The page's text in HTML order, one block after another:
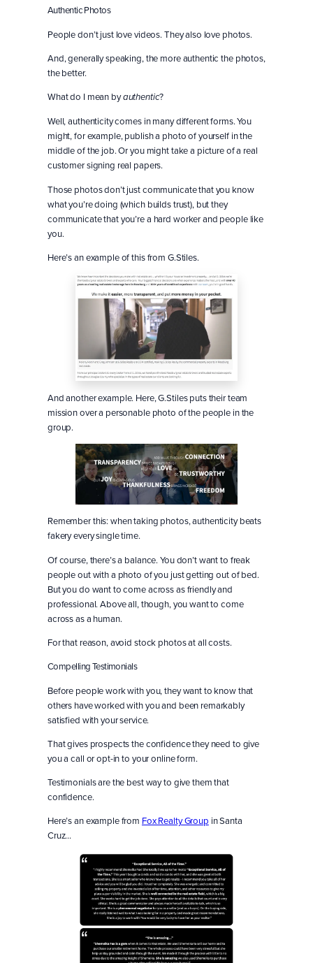
Authentic Photos
People don’t just love videos. They also love photos.
And, generally speaking, the more authentic the photos,
the better.
What do I mean byauthentic?
Well, authenticity comes in many different forms. You
might, for example, publish a photo of yourself in the
middle of the job. Or you might take a picture of a real
customer signing real papers.
Those photos don’t just communicate that you know
what you’re doing (which builds trust), but they
communicate that you’re a hard worker and people like
you.
Here’s an example of this from G.Stiles.
And another example. Here, G.Stiles puts their team
mission over a personable photo of the people in the
group.
Remember this: when taking photos, authenticity beats
fakery every single time.
Of course, there’s a balance. You don’t want to freak
people out with a photo of you just getting out of bed.
But you do want to come across as friendly and
professional. Above all, though, you want to come
across as a human.
For that reason, avoid stock photos at all costs.
Compelling Testimonials
Before people work with you, they want to know that
others have worked with you and been remarkably
satisfied with your service.
That gives prospects the confidence they need to give
you a call or opt-in to your online form.
Testimonials are the best way to give them that
confidence.
Here’s an example from Fox Realty Group in Santa
Cruz…